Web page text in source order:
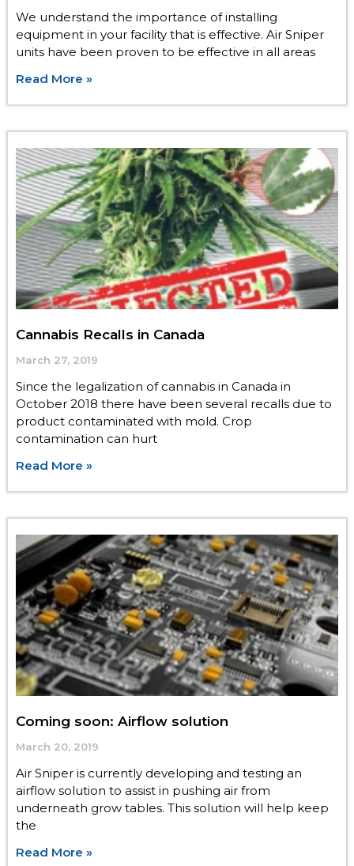
We understand the importance of installing
equipment in your facility that is effective. Air Sniper
units have been proven to be effective in all areas
Read More »
Cannabis Recalls in Canada
March 27, 2019
Since the legalization of cannabis in Canada in
October 2018 there have been several recalls due to
product contaminated with mold. Crop
contamination can hurt
Read More »
Coming soon: Airflow solution
March 20, 2019
Air Sniper is currently developing and testing an
airflow solution to assist in pushing air from
underneath grow tables. This solution will help keep
the
Read More »